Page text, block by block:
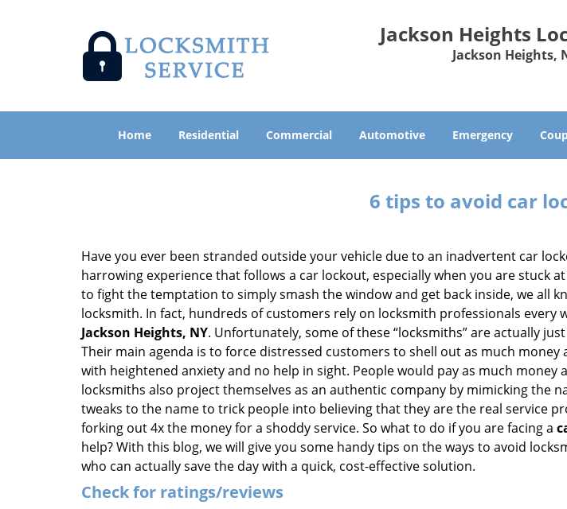
Jackson Heights
Jackson Heights,
Home Residential Commercial Automotive Emergency
6 tips to avoid car
Have you ever been stranded outside your vehicle due to an inadvertent car
harrowing experience that follows a car lockout, especially when you are stuck
to fight the temptation to simply smash the window and get back inside, we all
locksmith. In fact, hundreds of customers rely on locksmith professionals every
Jackson Heights, NY. Unfortunately, some of these “locksmiths” are actually
Their main agenda is to force distressed customers to shell out as much
with heightened anxiety and no help in sight. People would pay as much money
locksmiths also project themselves as an authentic company by mimicking the
tweaks to the name to trick people into believing that they are the real service
forking out 4x the money for a shoddy service. So what to do if you are facing a
help? With this blog, we will give you some handy tips on the ways to avoid
who can actually save the day with a quick, cost-effective solution.
Check for ratings/reviews